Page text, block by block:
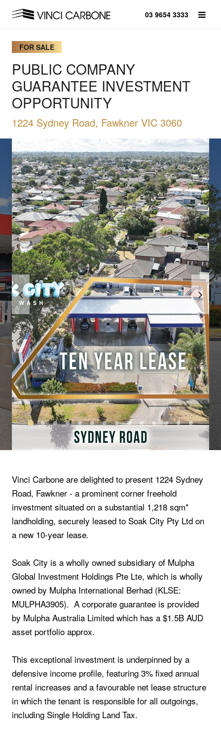
03 9654 3333
FOR SALE
PUBLIC COMPANY
GUARANTEE INVESTMENT
OPPORTUNITY
1224 Sydney Road, Fawkner VIC 3060
Vinci Carbone are delighted to present 1224 Sydney
Road, Fawkner - a prominent corner freehold
investment situated on a substantial 1,218 sqm*
landholding, securely leased to Soak City Pty Ltd on
a new 10-year lease.
Soak City is a wholly owned subsidiary of Mulpha
Global Investment Holdings Pte Lte, which is wholly
owned by Mulpha International Berhad (KLSE:
MULPHA3905). A corporate guarantee is provided
by Mulpha Australia Limited which has a $1.5B AUD
asset portfolio approx.
This exceptional investment is underpinned by a
defensive income profile, featuring 3% fixed annual
rental increases and a favourable net lease structure
in which the tenant is responsible for all outgoings,
including Single Holding Land Tax.